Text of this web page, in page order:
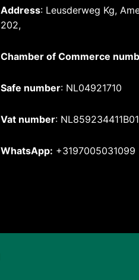
Address: Leusderweg Kg,
202,
Chamber of Commerce
Safe number: NL04921710
Vat number: NL859234411B01
WhatsApp: +3197005031099